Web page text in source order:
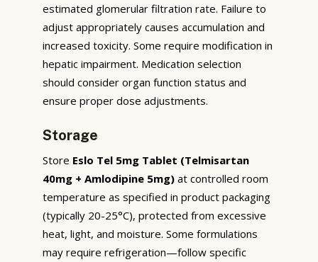
estimated glomerular filtration rate. Failure to
adjust appropriately causes accumulation and
increased toxicity. Some require modification in
hepatic impairment. Medication selection
should consider organ function status and
ensure proper dose adjustments.
Storage
Store Eslo Tel 5mg Tablet (Telmisartan
40mg + Amlodipine 5mg) at controlled room
temperature as specified in product packaging
(typically 20-25°C), protected from excessive
heat, light, and moisture. Some formulations
may require refrigeration—follow specific